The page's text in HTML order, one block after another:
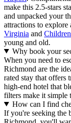
make this 2.5-stars
and unpacked your
attractions to
Virginia and
young and old.
Why book your
When you need to
Richmond are the
rated stay that offers
high-end hotel that
filters make it simple
How can I find
If you're seeking the